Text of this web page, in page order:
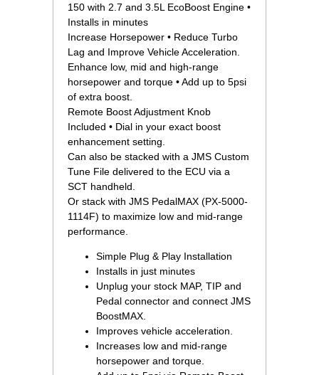
150 with 2.7 and 3.5L EcoBoost Engine •
Installs in minutes
Increase Horsepower • Reduce Turbo
Lag and Improve Vehicle Acceleration.
Enhance low, mid and high-range
horsepower and torque • Add up to 5psi
of extra boost.
Remote Boost Adjustment Knob
Included • Dial in your exact boost
enhancement setting.
Can also be stacked with a JMS Custom
Tune File delivered to the ECU via a
SCT handheld.
Or stack with JMS PedalMAX (PX-5000-
1114F) to maximize low and mid-range
performance.
Simple Plug & Play Installation
Installs in just minutes
Unplug your stock MAP, TIP and
Pedal connector and connect JMS
BoostMAX.
Improves vehicle acceleration.
Increases low and mid-range
horsepower and torque.